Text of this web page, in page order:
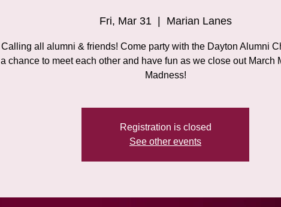
Fri, Mar 31
  |
Marian Lanes
Calling all alumni & friends! Come party with the Dayton Alumni
a chance to meet each other and have fun as we close out March
Madness!
Registration is closed
See other events